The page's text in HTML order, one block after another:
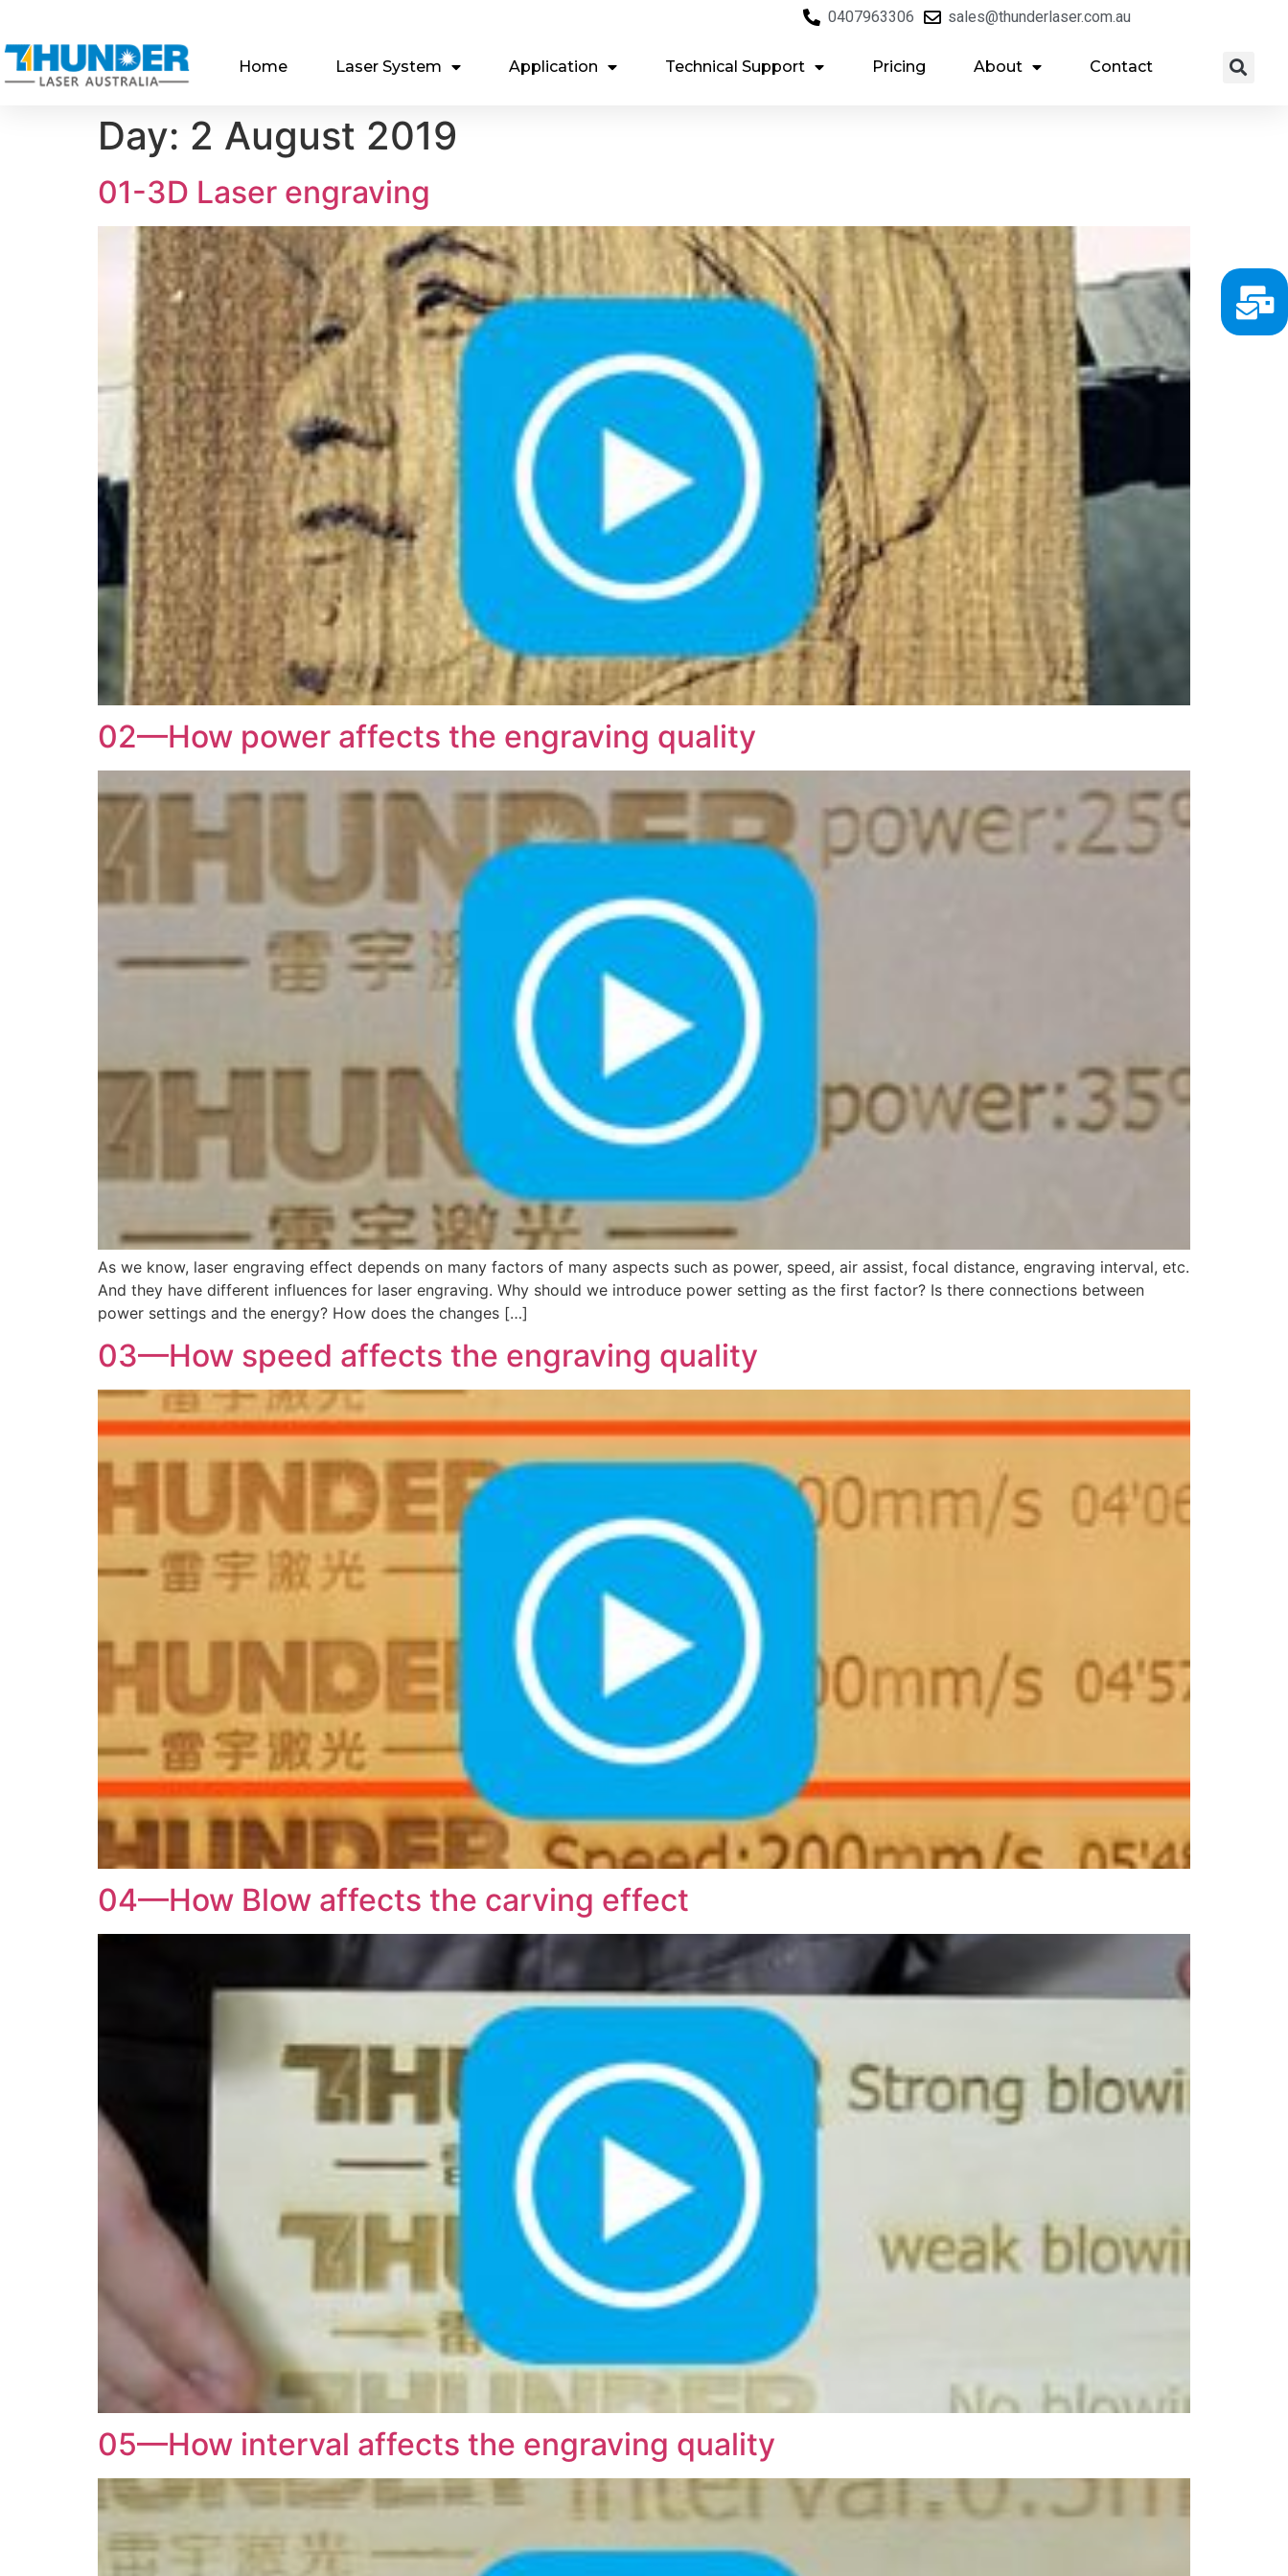
0407963306 sales@thunderlaser.com.au
Home Laser System Application Technical Support Pricing About Contact
Day: 2 August 2019
01-3D Laser engraving
02—How power affects the engraving quality
As we know, laser engraving effect depends on many factors of many aspects such as power, speed, air assist, focal distance, engraving interval, etc.
And they have different influences for laser engraving. Why should we introduce power setting as the first factor? Is there connections between
power settings and the energy? How does the changes […]
03—How speed affects the engraving quality
04—How Blow affects the carving effect
05—How interval affects the engraving quality